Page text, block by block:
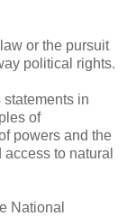
or the pursuit
political rights.
in
of
powers and the
to natural
National